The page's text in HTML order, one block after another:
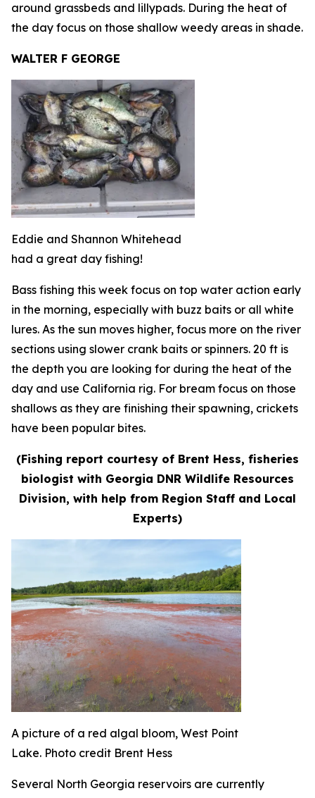
around grassbeds and lillypads. During the heat of
the day focus on those shallow weedy areas in shade.
WALTER F GEORGE
Eddie and Shannon Whitehead
had a great day fishing!
Bass fishing this week focus on top water action early
in the morning, especially with buzz baits or all white
lures. As the sun moves higher, focus more on the river
sections using slower crank baits or spinners. 20 ft is
the depth you are looking for during the heat of the
day and use California rig. For bream focus on those
shallows as they are finishing their spawning, crickets
have been popular bites.
(Fishing report courtesy of Brent Hess, fisheries
biologist with Georgia DNR Wildlife Resources
Division, with help from Region Staff and Local
Experts)
A picture of a red algal bloom, West Point
Lake. Photo credit Brent Hess
Several North Georgia reservoirs are currently